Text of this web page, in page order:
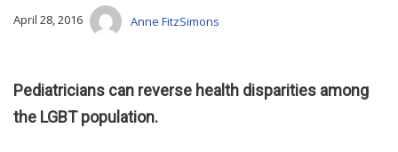
April 28, 2016 Anne FitzSimons
Pediatricians can reverse health disparities among
the LGBT population.